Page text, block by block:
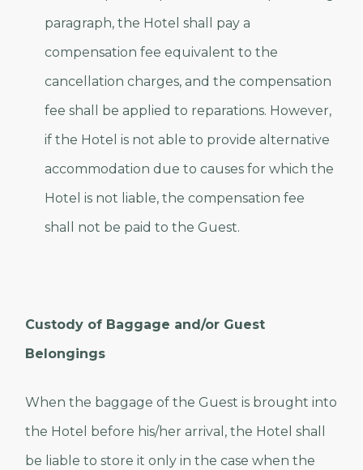
paragraph, the Hotel shall pay a
compensation fee equivalent to the
cancellation charges, and the compensation
fee shall be applied to reparations. However,
if the Hotel is not able to provide alternative
accommodation due to causes for which the
Hotel is not liable, the compensation fee
shall not be paid to the Guest.
Custody of Baggage and/or Guest
Belongings
When the baggage of the Guest is brought into
the Hotel before his/her arrival, the Hotel shall
be liable to store it only in the case when the